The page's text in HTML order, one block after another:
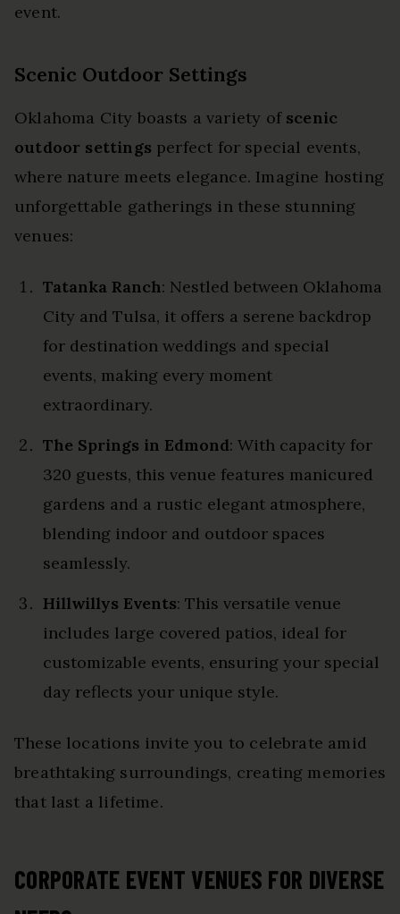
event.
Scenic Outdoor Settings
Oklahoma City boasts a variety of scenic
outdoor settings perfect for special events,
where nature meets elegance. Imagine hosting
unforgettable gatherings in these stunning
venues:
Tatanka Ranch: Nestled between Oklahoma
City and Tulsa, it offers a serene backdrop
for destination weddings and special
events, making every moment
extraordinary.
The Springs in Edmond: With capacity for
320 guests, this venue features manicured
gardens and a rustic elegant atmosphere,
blending indoor and outdoor spaces
seamlessly.
Hillwillys Events: This versatile venue
includes large covered patios, ideal for
customizable events, ensuring your special
day reflects your unique style.
These locations invite you to celebrate amid
breathtaking surroundings, creating memories
that last a lifetime.
CORPORATE EVENT VENUES FOR DIVERSE